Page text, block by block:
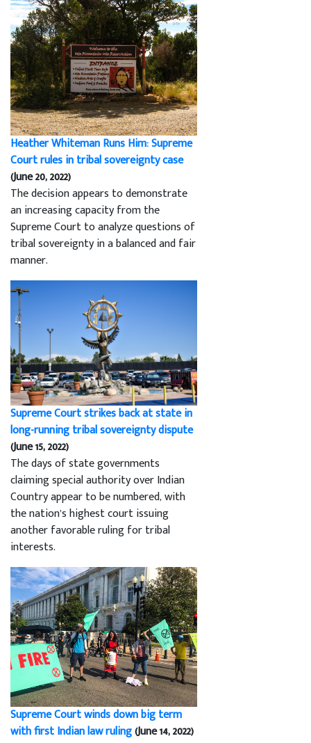
Heather Whiteman Runs Him: Supreme
Court rules in tribal sovereignty case
(June 20, 2022)
The decision appears to demonstrate
an increasing capacity from the
Supreme Court to analyze questions of
tribal sovereignty in a balanced and fair
manner.
Supreme Court strikes back at state in
long-running tribal sovereignty dispute
(June 15, 2022)
The days of state governments
claiming special authority over Indian
Country appear to be numbered, with
the nation’s highest court issuing
another favorable ruling for tribal
interests.
Supreme Court winds down big term
with first Indian law ruling(June 14, 2022)